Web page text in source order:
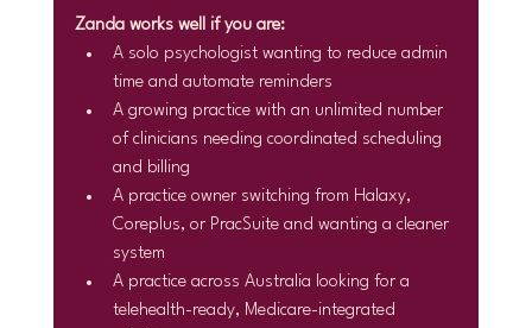
Zanda works well if you are:
A solo psychologist wanting to reduce admin
time and automate reminders
A growing practice with an unlimited number
of clinicians needing coordinated scheduling
and billing
A practice owner switching from Halaxy,
Coreplus, or PracSuite and wanting a cleaner
system
A practice across Australia looking for a
telehealth-ready, Medicare-integrated